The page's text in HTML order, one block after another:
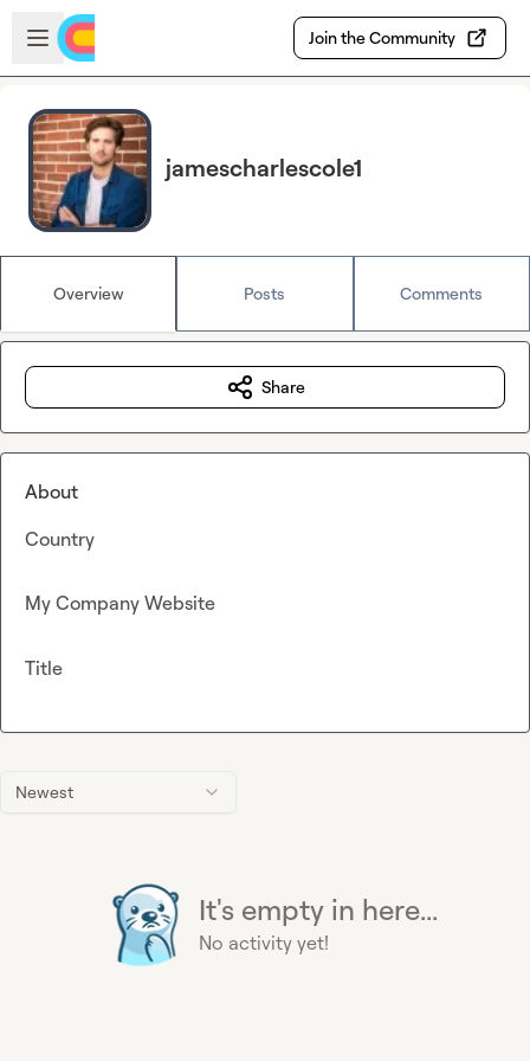
Skip to main content
Open sidebar
Join the Community
jamescharlescole1
Overview Posts Comments
Newest
It's empty in here...
No activity yet!
Share
About
Country
My Company Website
Title